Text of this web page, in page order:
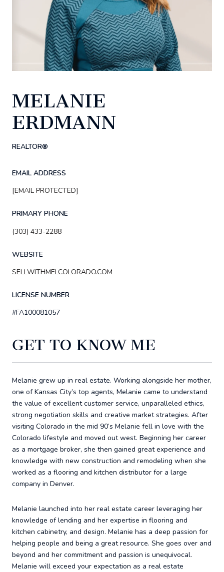
MELANIE
ERDMANN
REALTOR®
EMAIL ADDRESS
[EMAIL PROTECTED]
PRIMARY PHONE
(303) 433-2288
WEBSITE
SELLWITHMELCOLORADO.COM
LICENSE NUMBER
#FA100081057
GET TO KNOW ME
Melanie grew up in real estate. Working alongside her mother,
one of Kansas City’s top agents, Melanie came to understand
the value of excellent customer service, unparalleled ethics,
strong negotiation skills and creative market strategies. After
visiting Colorado in the mid 90’s Melanie fell in love with the
Colorado lifestyle and moved out west. Beginning her career
as a mortgage broker, she then gained great experience and
knowledge with new construction and remodeling when she
worked as a flooring and kitchen distributor for a large
company in Denver.
Melanie launched into her real estate career leveraging her
knowledge of lending and her expertise in flooring and
kitchen cabinetry, and design. Melanie has a deep passion for
helping people and being a great resource. She goes over and
beyond and her commitment and passion is unequivocal.
Melanie will exceed your expectation as a real estate